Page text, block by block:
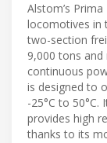
Alstom’s
locomotives in
two-section
9,000 tons
continuous
is designed to
-25°C to
provides high
thanks to its